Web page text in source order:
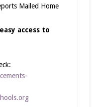
Mailed Home
access to